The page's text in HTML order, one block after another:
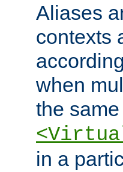
Aliases
contexts
when
the
in a